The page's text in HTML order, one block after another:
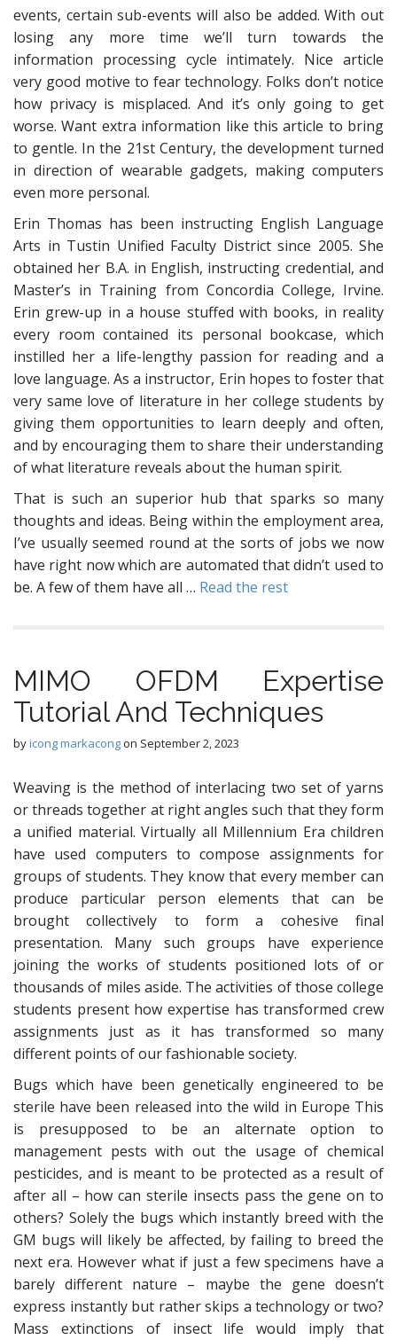
events, certain sub-events will also be added. With out
losing any more time we’ll turn towards the
information processing cycle intimately. Nice article
very good motive to fear technology. Folks don’t notice
how privacy is misplaced. And it’s only going to get
worse. Want extra information like this article to bring
to gentle. In the 21st Century, the development turned
in direction of wearable gadgets, making computers
even more personal.
Erin Thomas has been instructing English Language
Arts in Tustin Unified Faculty District since 2005. She
obtained her B.A. in English, instructing credential, and
Master’s in Training from Concordia College, Irvine.
Erin grew-up in a house stuffed with books, in reality
every room contained its personal bookcase, which
instilled her a life-lengthy passion for reading and a
love language. As a instructor, Erin hopes to foster that
very same love of literature in her college students by
giving them opportunities to learn deeply and often,
and by encouraging them to share their understanding
of what literature reveals about the human spirit.
That is such an superior hub that sparks so many
thoughts and ideas. Being within the employment area,
I’ve usually seemed round at the sorts of jobs we now
have right now which are automated that didn’t used to
be. A few of them have all … Read the rest
MIMO OFDM Expertise
Tutorial And Techniques
byicong markacongon September 2, 2023
Weaving is the method of interlacing two set of yarns
or threads together at right angles such that they form
a unified material. Virtually all Millennium Era children
have used computers to compose assignments for
groups of students. They know that every member can
produce particular person elements that can be
brought collectively to form a cohesive final
presentation. Many such groups have experience
joining the works of students positioned lots of or
thousands of miles aside. The activities of those college
students present how expertise has transformed crew
assignments just as it has transformed so many
different points of our fashionable society.
Bugs which have been genetically engineered to be
sterile have been released into the wild in Europe This
is presupposed to be an alternate option to
management pests with out the usage of chemical
pesticides, and is meant to be protected as a result of
after all – how can sterile insects pass the gene on to
others? Solely the bugs which instantly breed with the
GM bugs will likely be affected, by failing to breed the
next era. However what if just a few specimens have a
barely different nature – maybe the gene doesn’t
express instantly but rather skips a technology or two?
Mass extinctions of insect life would imply that